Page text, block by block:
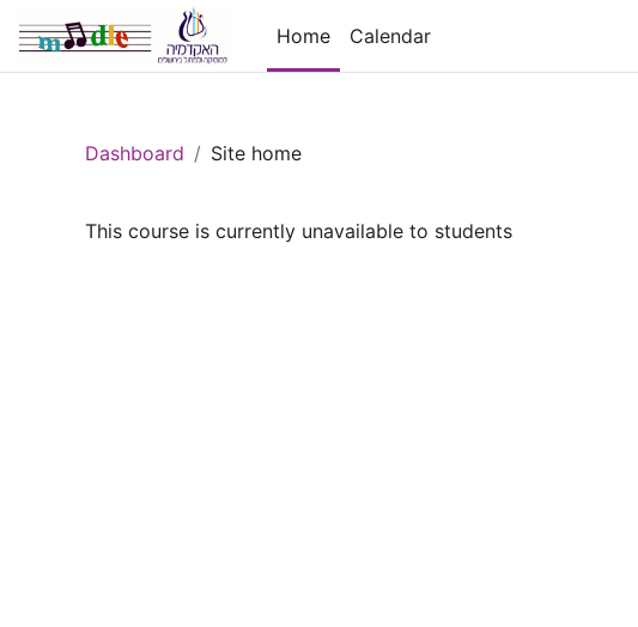
Skip to main content
Home
Calendar
Dashboard Site home
This course is currently unavailable to students